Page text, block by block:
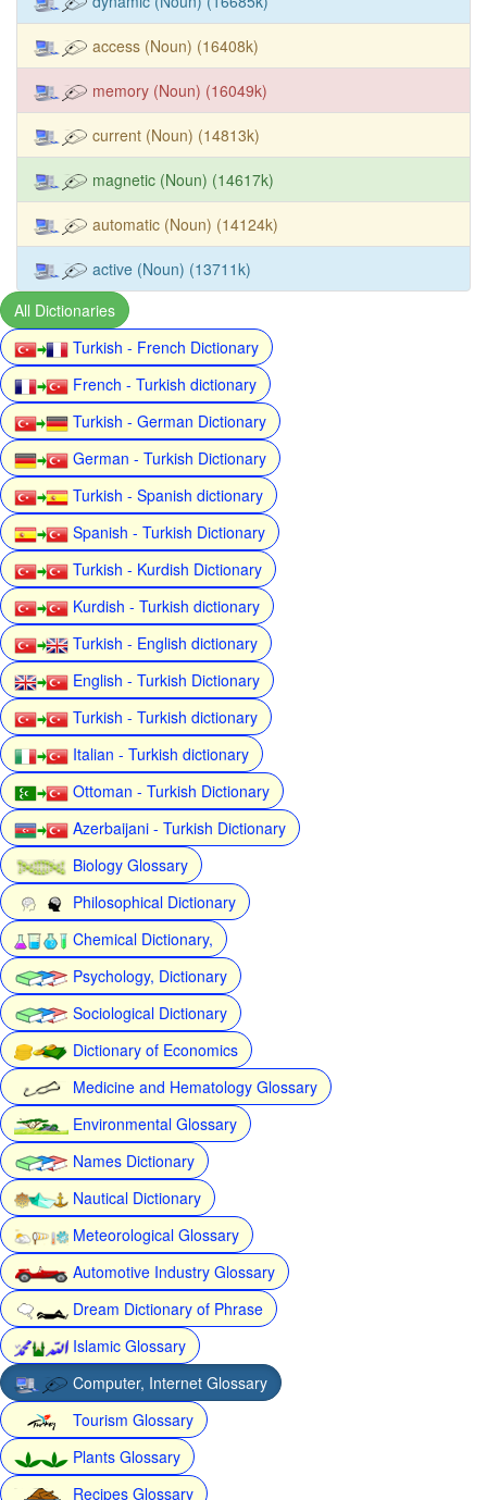
access (Noun) (16408k)
memory (Noun) (16049k)
current (Noun) (14813k)
magnetic (Noun) (14617k)
automatic (Noun) (14124k)
active (Noun) (13711k)
All Dictionaries
Turkish - French Dictionary
French - Turkish dictionary
Turkish - German Dictionary
German - Turkish Dictionary
Turkish - Spanish dictionary
Spanish - Turkish Dictionary
Turkish - Kurdish Dictionary
Kurdish - Turkish dictionary
Turkish - English dictionary
English - Turkish Dictionary
Turkish - Turkish dictionary
Italian - Turkish dictionary
Ottoman - Turkish Dictionary
Azerbaijani - Turkish Dictionary
Biology Glossary
Philosophical Dictionary
Chemical Dictionary,
Psychology, Dictionary
Sociological Dictionary
Dictionary of Economics
Medicine and Hematology Glossary
Environmental Glossary
Names Dictionary
Nautical Dictionary
Meteorological Glossary
Automotive Industry Glossary
Dream Dictionary of Phrase
Islamic Glossary
Computer, Internet Glossary
Tourism Glossary
Plants Glossary
Recipes Glossary